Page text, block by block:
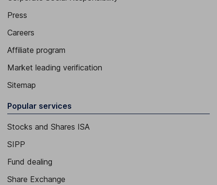
Press
Careers
Affiliate program
Market leading verification
Sitemap
Popular services
Stocks and Shares ISA
SIPP
Fund dealing
Share Exchange